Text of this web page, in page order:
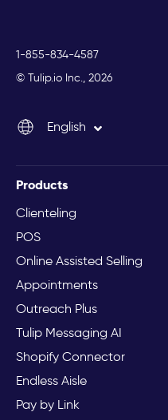
1-855-834-4587
© Tulip.io Inc., 2026
English
Italiano
Products
Clienteling
POS
Online Assisted Selling
Appointments
Outreach Plus
Tulip Messaging AI
Shopify Connector
Endless Aisle
Pay by Link